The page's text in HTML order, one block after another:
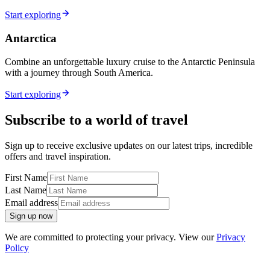
Start exploring
Antarctica
Combine an unforgettable luxury cruise to the Antarctic Peninsula
with a journey through South America.
Start exploring
Subscribe to a world of travel
Sign up to receive exclusive updates on our latest trips, incredible
offers and travel inspiration.
First Name
Last Name
Email address
Sign up now
We are committed to protecting your privacy. View ourPrivacy
Policy